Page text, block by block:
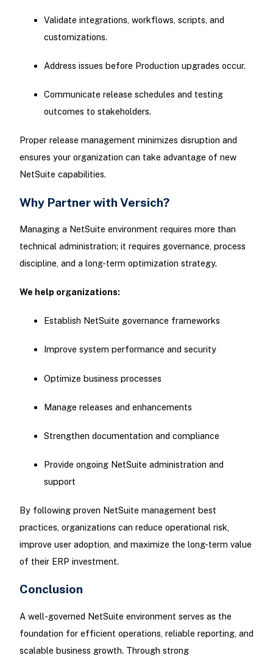
Validate integrations, workflows, scripts, and
customizations.
Address issues before Production upgrades occur.
Communicate release schedules and testing
outcomes to stakeholders.
Proper release management minimizes disruption and
ensures your organization can take advantage of new
NetSuite capabilities.
Why Partner with Versich?
Managing a NetSuite environment requires more than
technical administration; it requires governance, process
discipline, and a long-term optimization strategy.
We help organizations:
Establish NetSuite governance frameworks
Improve system performance and security
Optimize business processes
Manage releases and enhancements
Strengthen documentation and compliance
Provide ongoing NetSuite administration and
support
By following proven NetSuite management best
practices, organizations can reduce operational risk,
improve user adoption, and maximize the long-term value
of their ERP investment.
Conclusion
A well-governed NetSuite environment serves as the
foundation for efficient operations, reliable reporting, and
scalable business growth. Through strong